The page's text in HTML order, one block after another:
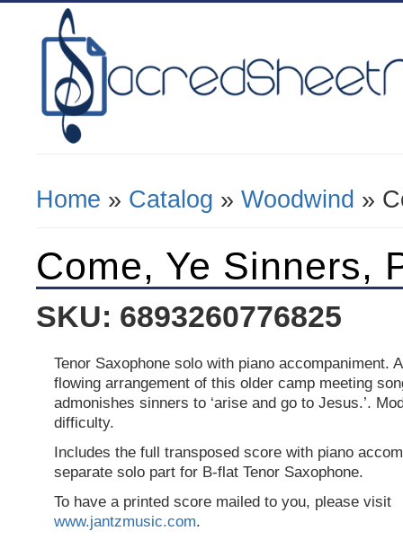
You Are Here
Home » Catalog » Woodwind »
Come, Ye Sinners,
SKU: 6893260776825
Tenor Saxophone solo with piano accompaniment.
flowing arrangement of this older camp meeting
admonishes sinners to ‘arise and go to Jesus.’.
difficulty.
Includes the full transposed score with piano
separate solo part for B-flat Tenor Saxophone.
To have a printed score mailed to you, please visit
www.jantzmusic.com.